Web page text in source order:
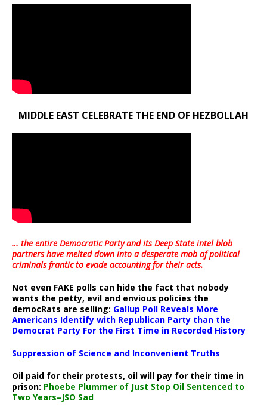
MIDDLE EAST CELEBRATE THE END OF HEZBOLLAH
… the entire Democratic Party and its Deep State intel blob
partners have melted down into adesperate mob of political
criminals frantic to evade accounting for their acts.
Not even FAKE polls can hide the fact that nobody
wants the petty, evil and envious policies the
democRats are selling: Gallup Poll Reveals More
Americans Identify with Republican Party than the
Democrat Party For the First Time in Recorded History
Suppression of Science and Inconvenient Truths
Oil paid for their protests, oil will pay for their time in
prison: Phoebe Plummer of Just Stop Oil Sentenced to
Two Years–JSO Sad